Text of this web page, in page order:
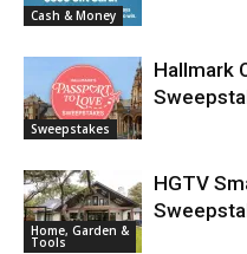
Cash & Money
Sweepstakes
Hallmark
Home, Garden &
Tools
HGTV